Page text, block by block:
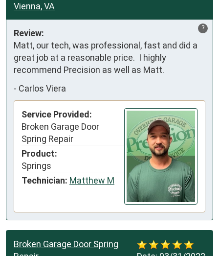
Vienna, VA
?
Review:
Matt, our tech, was professional, fast and did a
great job at a reasonable price.  I highly
recommend Precision as well as Matt.
- Carlos Viera
Service Provided:
Broken Garage Door
Spring Repair
Product:
Springs
Technician: Matthew M
Broken Garage Door Spring